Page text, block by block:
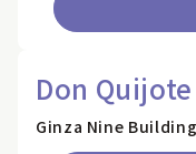
Don
Ginza Nine